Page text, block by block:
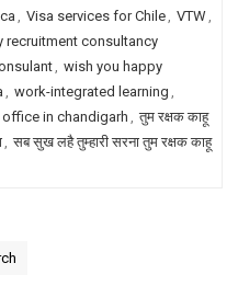
, Visa services for Chile, VTW,
recruitment consultancy
, wish you happy
, work-integrated learning ,
in chandigarh , तुम रक्षक काहू
, सब सुख लहै तुम्हारी सरना तुम रक्षक काहू